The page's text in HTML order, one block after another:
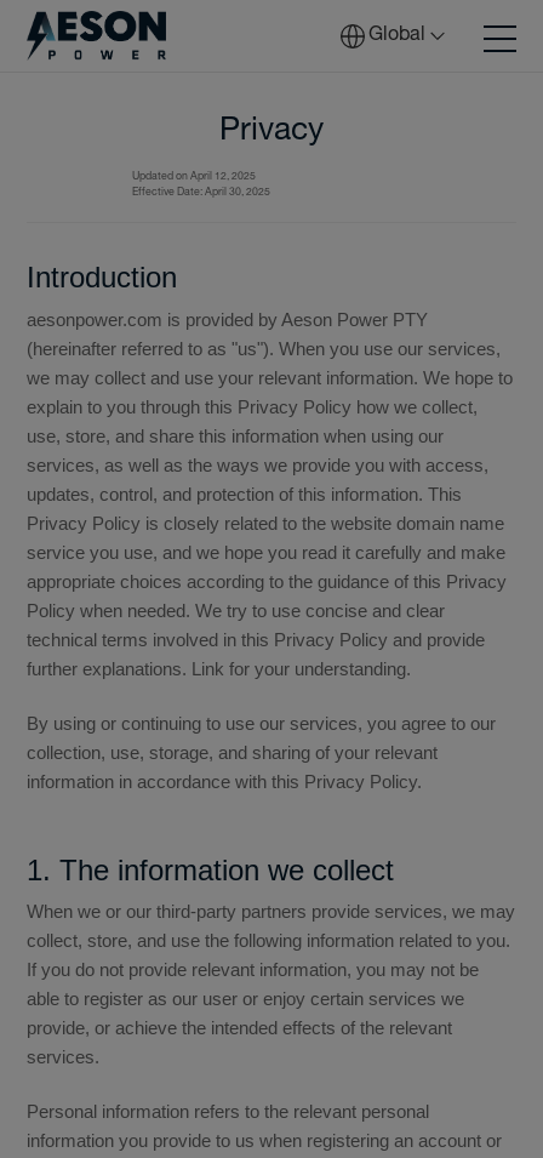
Download
Distributor
Global
Privacy
Updated on April 12, 2025
Effective Date: April 30, 2025
Introduction
aesonpower.com is provided by Aeson Power PTY
(hereinafter referred to as "us"). When you use our services,
we may collect and use your relevant information. We hope to
explain to you through this Privacy Policy how we collect,
use, store, and share this information when using our
services, as well as the ways we provide you with access,
updates, control, and protection of this information. This
Privacy Policy is closely related to the website domain name
service you use, and we hope you read it carefully and make
appropriate choices according to the guidance of this Privacy
Policy when needed. We try to use concise and clear
technical terms involved in this Privacy Policy and provide
further explanations. Link for your understanding.
By using or continuing to use our services, you agree to our
collection, use, storage, and sharing of your relevant
information in accordance with this Privacy Policy.
1. The information we collect
When we or our third-party partners provide services, we may
collect, store, and use the following information related to you.
If you do not provide relevant information, you may not be
able to register as our user or enjoy certain services we
provide, or achieve the intended effects of the relevant
services.
Personal information refers to the relevant personal
information you provide to us when registering an account or